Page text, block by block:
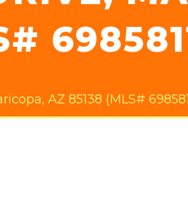
AZ 85138 (MLS#